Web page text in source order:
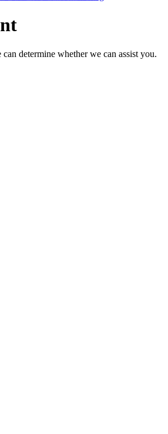
determine whether we can assist you.